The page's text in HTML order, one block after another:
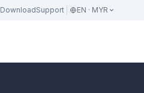
DownloadSupport EN · MYR